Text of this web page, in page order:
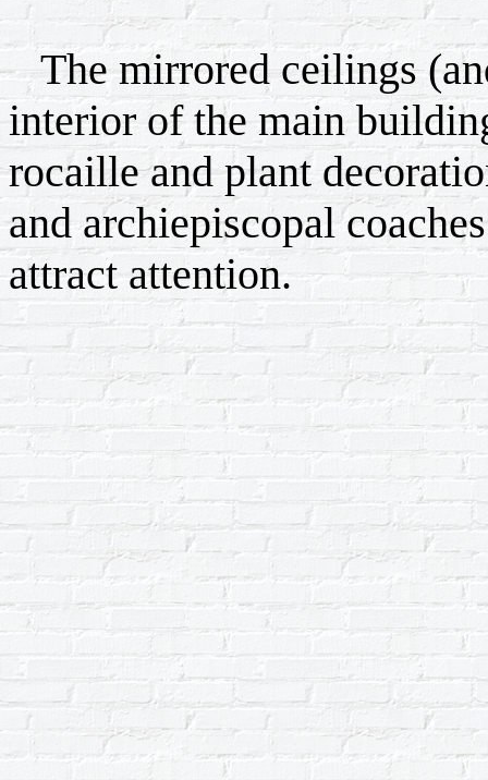
The mirrored ceilings
interior of the main
rocaille and plant
and archiepiscopal
attract attention.